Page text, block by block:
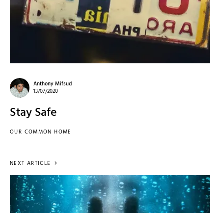
Anthony Mifsud
13/07/2020
Stay Safe
OUR COMMON HOME
NEXT ARTICLE